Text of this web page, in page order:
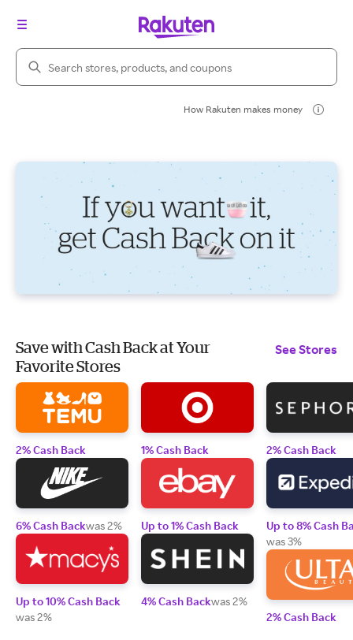
Search Rakuten
How Rakuten makes money
Save with Cash Back at Your
Favorite Stores
See Stores
2% Cash Back
6% Cash Backwas 2%
Up to 10% Cash Back
was 2%
1% Cash Back
Up to 1% Cash Back
4% Cash Backwas 2%
2% Cash Back
Up to 8% Cash
was 3%
2% Cash Back